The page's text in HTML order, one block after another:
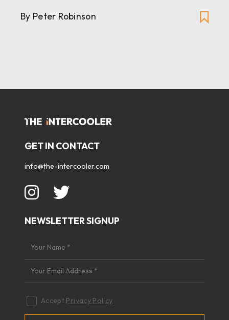
By Peter Robinson
GET IN CONTACT
info@the-intercooler.com
NEWSLETTER SIGNUP
Accept Privacy Policy